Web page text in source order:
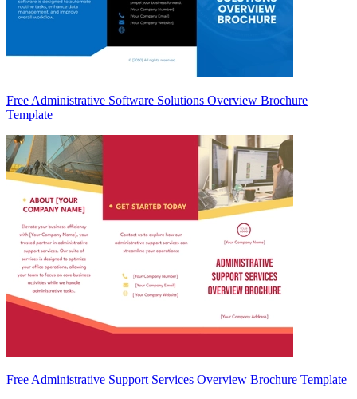
Free Administrative Software Solutions Overview Brochure
Template
Free Administrative Support Services Overview Brochure Template